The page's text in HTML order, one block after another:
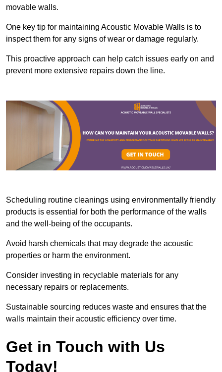
movable walls.
One key tip for maintaining Acoustic Movable Walls is to
inspect them for any signs of wear or damage regularly.
This proactive approach can help catch issues early on and
prevent more extensive repairs down the line.
Scheduling routine cleanings using environmentally friendly
products is essential for both the performance of the walls
and the well-being of the occupants.
Avoid harsh chemicals that may degrade the acoustic
properties or harm the environment.
Consider investing in recyclable materials for any
necessary repairs or replacements.
Sustainable sourcing reduces waste and ensures that the
walls maintain their acoustic efficiency over time.
Get in Touch with Us
Today!